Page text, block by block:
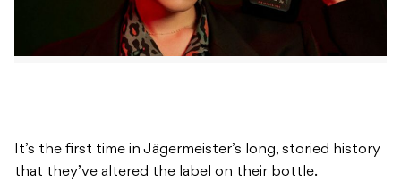
It’s the first time in Jägermeister’s long, storied history
that they’ve altered the label on their bottle.